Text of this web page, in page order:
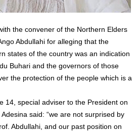
the convener of the Northern Elders
Abdullahi for alleging that the
states of the country was an indication
Buhari and the governors of those
the protection of the people which is a
14, special adviser to the President on
said: “we are not surprised by
Abdullahi, and our past position on